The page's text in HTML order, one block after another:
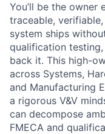
You’ll be the owner
traceable,
system ships
qualification
back it. This high-
across Systems,
and Manufacturing
a rigorous V&V
can decompose
FMECA and